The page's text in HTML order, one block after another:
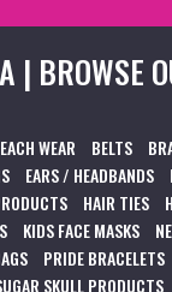
| BROWSE
WEAR BELTS
EARS / HEADBANDS
HAIR TIES
KIDS FACE MASKS
PRIDE BRACELETS
SKULL PRODUCTS